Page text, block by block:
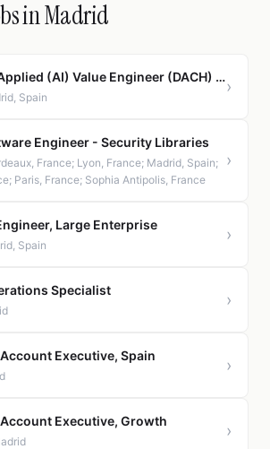
in Madrid
Associate Applied (AI) Value Engineer (DACH) - Orbit Program
Spain
›
Engineer - Security Libraries
France; Lyon, France; Madrid, Spain;
Paris, France; Sophia Antipolis, France
›
Large Enterprise
Spain
›
Specialist ›
Executive, Spain ›
Executive, Growth ›